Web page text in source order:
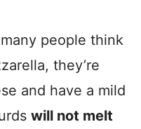
people think
they’re
and have a mild
will not melt